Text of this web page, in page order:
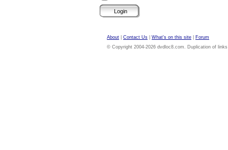
About Contact Us What's on this site
Forum
© Copyright 2004-2026 dvdloc8.com. Duplication of